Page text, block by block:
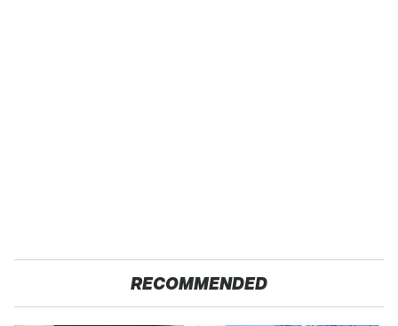
RECOMMENDED